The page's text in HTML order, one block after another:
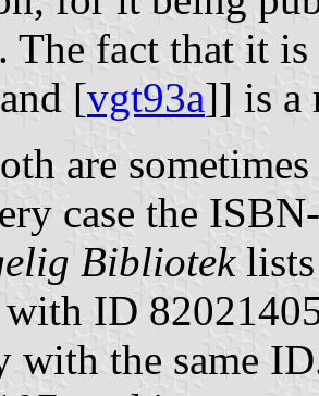
The fact that it
[vgt93a]] is a
are
case the
Biblioteklists
ID
with the same